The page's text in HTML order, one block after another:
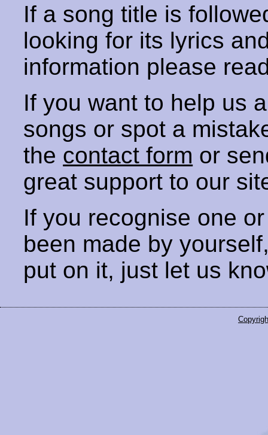
If a song title is
looking for its lyrics
information please
If you want to help us
songs or spot a
the contact form or
great support to our
If you recognise one
been made by
put on it, just let us